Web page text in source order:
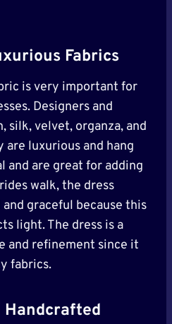
Fabrics
is very important for
Designers and
silk, velvet, organza, and
are luxurious and hang
and are great for adding
walk, the dress
graceful because this
light. The dress is a
and refinement since it
fabrics.
Handcrafted